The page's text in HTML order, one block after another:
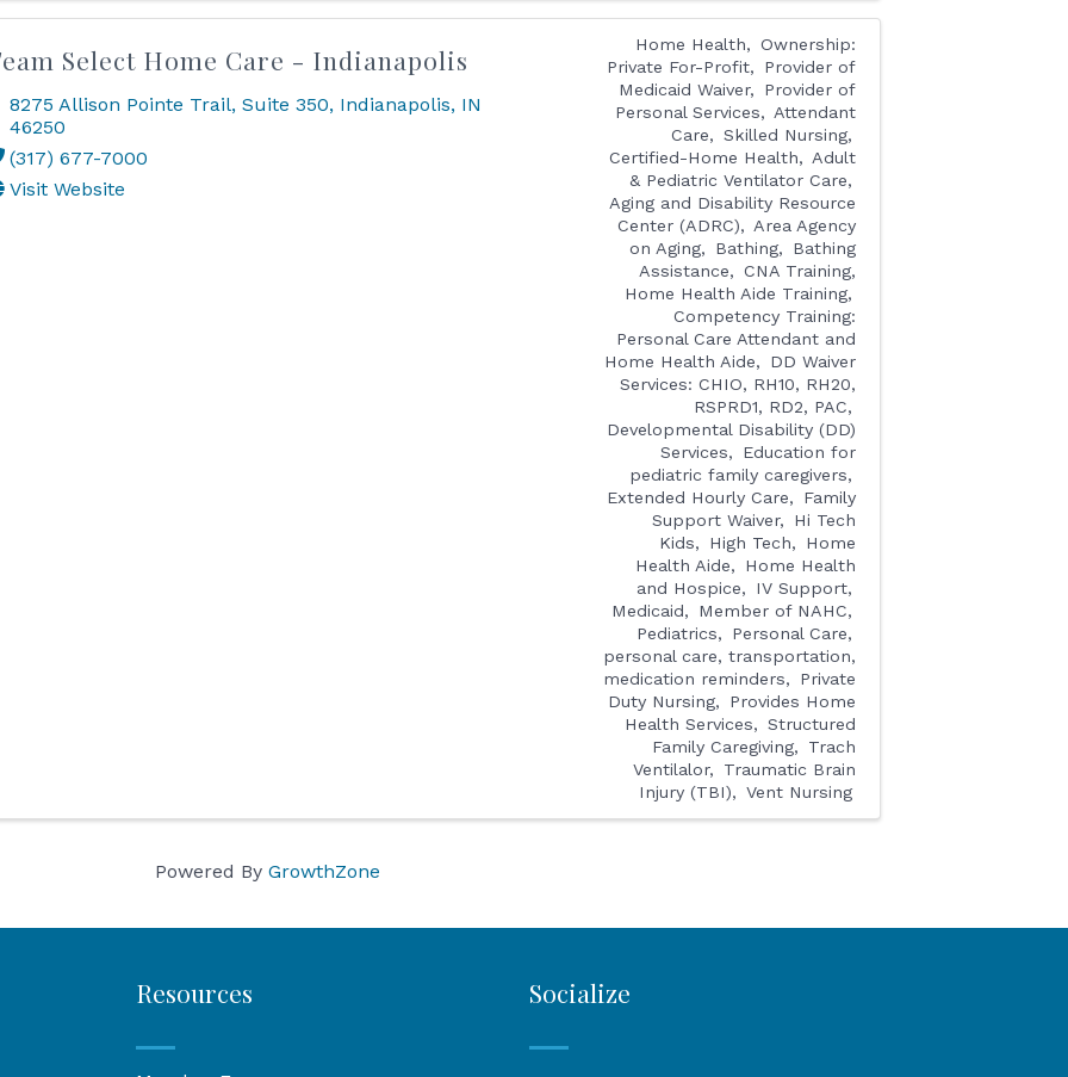
Select Home Care - Indianapolis
8275 Allison Pointe Trail, Suite 350, Indianapolis, IN
46250
(317) 677-7000
Visit Website
Home Health
Ownership:
Private For-Profit
Provider of
Medicaid Waiver
Provider of
Personal Services
Attendant
Care
Skilled Nursing
Certified-Home Health
Adult
& Pediatric Ventilator Care
Aging and Disability Resource
Center (ADRC)
Area Agency
on Aging
Bathing
Bathing
Assistance
CNA Training,
Home Health Aide Training
Competency Training:
Personal Care Attendant and
Home Health Aide
DD Waiver
Services: CHIO, RH10, RH20,
RSPRD1, RD2, PAC
Developmental Disability (DD)
Services
Education for
pediatric family caregivers
Extended Hourly Care
Family
Support Waiver
Hi Tech
Kids
High Tech
Home
Health Aide
Home Health
and Hospice
IV Support
Medicaid
Member of NAHC
Pediatrics
Personal Care
personal care, transportation,
medication reminders
Private
Duty Nursing
Provides Home
Health Services
Structured
Family Caregiving
Trach
Ventilalor
Traumatic Brain
Injury (TBI)
Vent Nursing
Powered By GrowthZone
Resources Socialize